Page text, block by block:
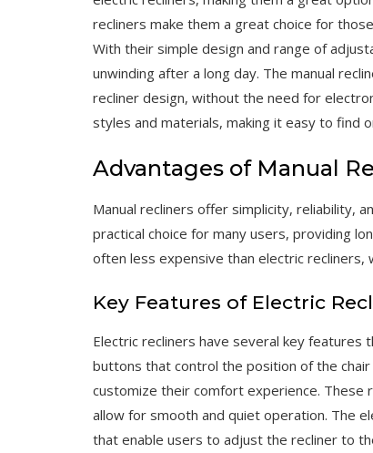
recliners make them a great choice for
With their simple design and range of
unwinding after a long day. The manual
recliner design, without the need for
styles and materials, making it easy to find
Advantages of Manual
Manual recliners offer simplicity, reliability,
practical choice for many users, providing
often less expensive than electric recliners,
Key Features of Electric
Electric recliners have several key features
buttons that control the position of the
customize their comfort experience.
allow for smooth and quiet operation. The
that enable users to adjust the recliner to